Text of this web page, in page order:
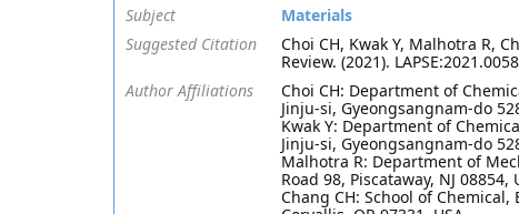
Subject
Materials
Suggested Citation
Choi CH, Kwak Y, Malhotra R,
Review. (2021).
Author Affiliations
Choi CH: Department of
Jinju-si, Gyeongsangnam-do
Kwak Y: Department of
Jinju-si, Gyeongsangnam-do
Malhotra R: Department of
Road 98, Piscataway, NJ 08854,
Chang CH: School of